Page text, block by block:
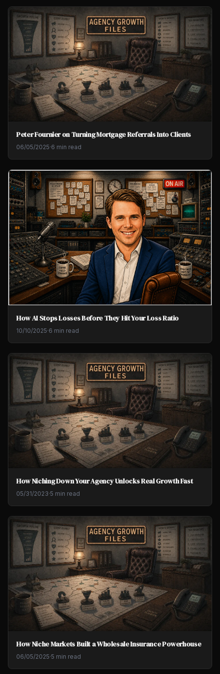
Peter Fournier on Turning Mortgage Referrals Into Clients
06/05/2025·6 min read
How AI Stops Losses Before They Hit Your Loss Ratio
10/10/2025·6 min read
How Niching Down Your Agency Unlocks Real Growth Fast
05/31/2023·5 min read
How Niche Markets Built a Wholesale Insurance Powerhouse
06/05/2025·5 min read